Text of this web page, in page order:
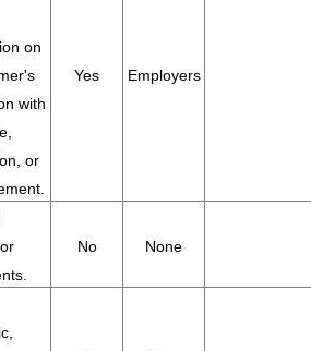
on
with
or
Yes Employers
No None